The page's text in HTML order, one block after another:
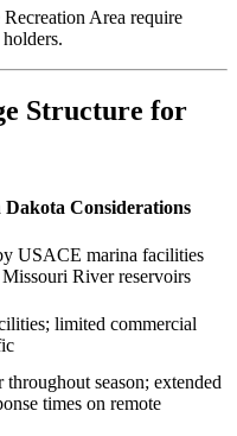
Area require
Structure for
Dakota Considerations
USACE marina facilities
River reservoirs
limited commercial
season; extended
times on remote